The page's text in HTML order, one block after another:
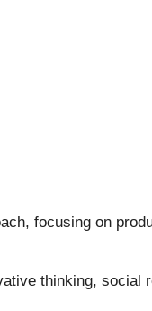
focusing on
thinking, social